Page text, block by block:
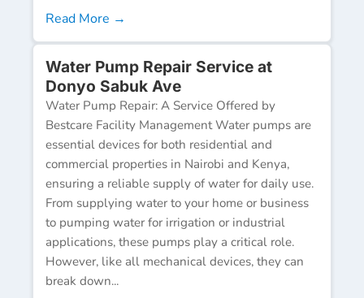
Read More →
Water Pump Repair Service at
Donyo Sabuk Ave
Water Pump Repair: A Service Offered by
Bestcare Facility Management Water pumps are
essential devices for both residential and
commercial properties in Nairobi and Kenya,
ensuring a reliable supply of water for daily use.
From supplying water to your home or business
to pumping water for irrigation or industrial
applications, these pumps play a critical role.
However, like all mechanical devices, they can
break down...